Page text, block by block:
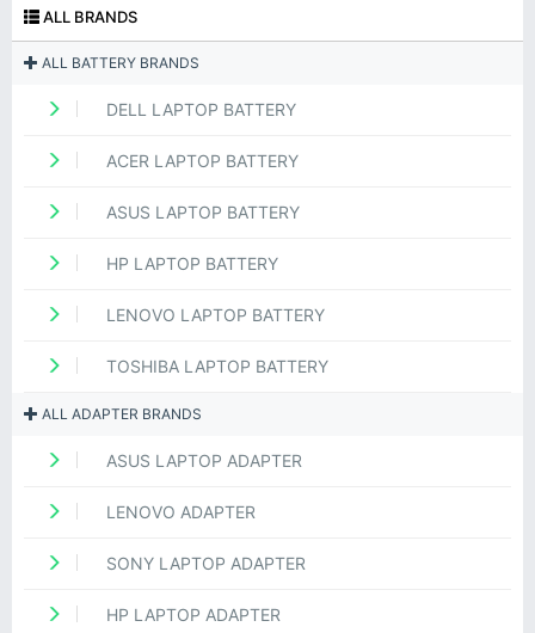
ALL BRANDS
ALL BATTERY BRANDS
DELL LAPTOP BATTERY
ACER LAPTOP BATTERY
ASUS LAPTOP BATTERY
HP LAPTOP BATTERY
LENOVO LAPTOP BATTERY
TOSHIBA LAPTOP BATTERY
ALL ADAPTER BRANDS
ASUS LAPTOP ADAPTER
LENOVO ADAPTER
SONY LAPTOP ADAPTER
HP LAPTOP ADAPTER